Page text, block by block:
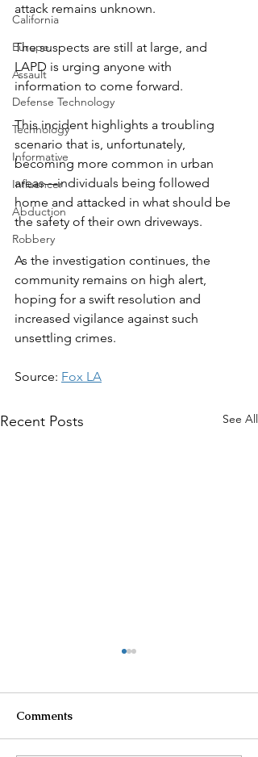
California
Europe
Assault
Defense Technology
Technology
Informative
Influencer
Abduction
Robbery
attack remains unknown.
The suspects are still at large, and
LAPD is urging anyone with
information to come forward.
This incident highlights a troubling
scenario that is, unfortunately,
becoming more common in urban
areas—individuals being followed
home and attacked in what should be
the safety of their own driveways.
As the investigation continues, the
community remains on high alert,
hoping for a swift resolution and
increased vigilance against such
unsettling crimes.
Source: Fox LA
Recent Posts See All
Comments